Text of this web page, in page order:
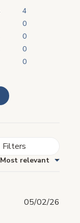
4
0
0
0
0
Filters
Most relevant
05/02/26